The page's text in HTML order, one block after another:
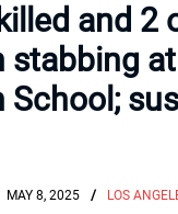
and 2
stabbing
School;
MAY 8, 2025 LOS